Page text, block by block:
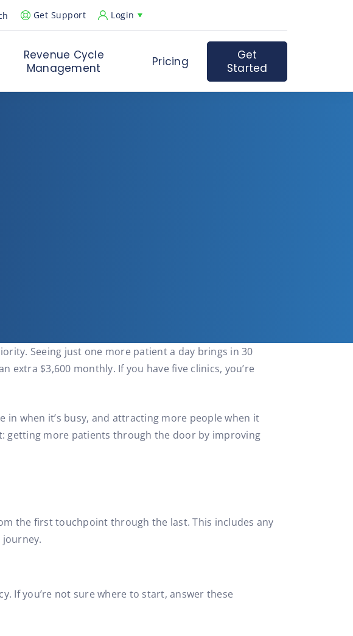
Popup
Get Support Login
Revenue Cycle
Management
Pricing
Get
Started
Seeing just one more patient a day brings in 30
extra $3,600 monthly. If you have five clinics, you’re
when it’s busy, and attracting more people when it
getting more patients through the door by improving
the first touchpoint through the last. This includes any
If you’re not sure where to start, answer these